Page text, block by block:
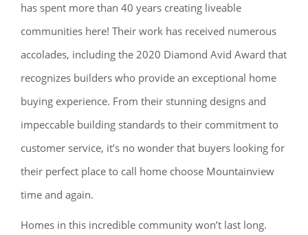
has spent more than 40 years creating liveable
communities here! Their work has received numerous
accolades, including the 2020 Diamond Avid Award that
recognizes builders who provide an exceptional home
buying experience. From their stunning designs and
impeccable building standards to their commitment to
customer service, it’s no wonder that buyers looking for
their perfect place to call home choose Mountainview
time and again.
Homes in this incredible community won’t last long.